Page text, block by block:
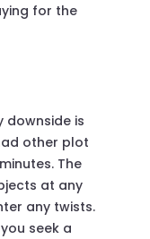
for the
downside is
other plot
The
at any
any twists.
seek a